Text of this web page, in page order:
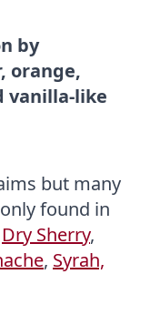
by
orange,
vanilla-like
but many
found in
Dry Sherry,
, Syrah,